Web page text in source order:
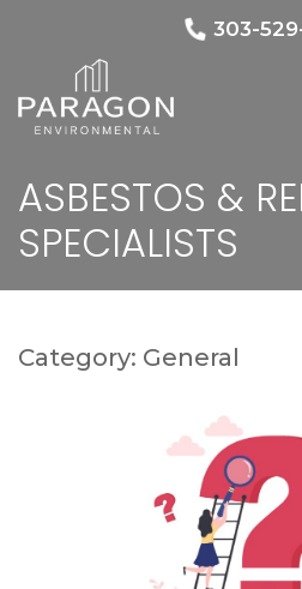
303-
ASBESTOS &
SPECIALISTS
Category: General